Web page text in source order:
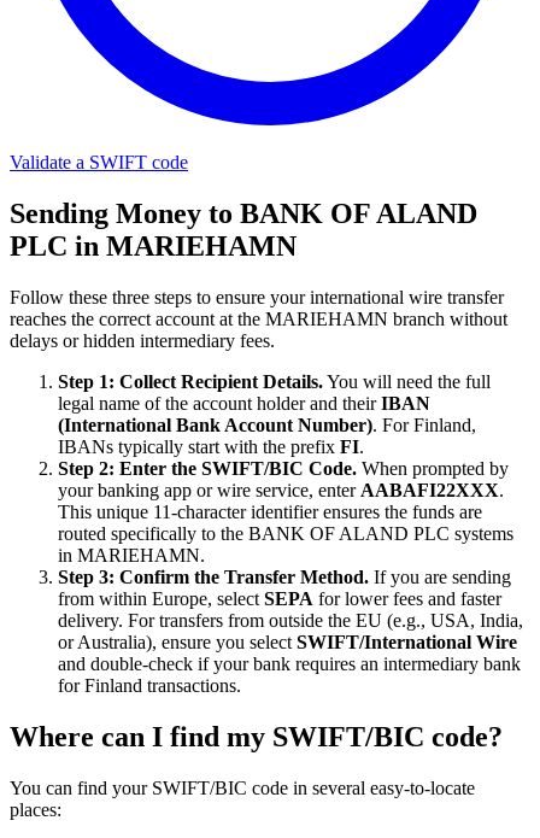
Validate a SWIFT code
Sending Money to BANK OF ALAND
PLC in MARIEHAMN
Follow these three steps to ensure your international wire transfer
reaches the correct account at the MARIEHAMN branch without
delays or hidden intermediary fees.
Step 1: Collect Recipient Details.You will need the full
legal name of the account holder and theirIBAN
(International Bank Account Number). For Finland,
IBANs typically start with the prefix FI.
Step 2: Enter the SWIFT/BIC Code. When prompted by
your banking app or wire service, enter AABAFI22XXX.
This unique 11-character identifier ensures the funds are
routed specifically to the BANK OF ALAND PLC systems
in MARIEHAMN.
Step 3: Confirm the Transfer Method. If you are sending
from within Europe, select SEPA for lower fees and faster
delivery. For transfers from outside the EU (e.g., USA, India,
or Australia), ensure you select SWIFT/International Wire
and double-check if your bank requires an intermediary bank
for Finland transactions.
Where can I find my SWIFT/BIC code?
You can find your SWIFT/BIC code in several easy-to-locate
places: